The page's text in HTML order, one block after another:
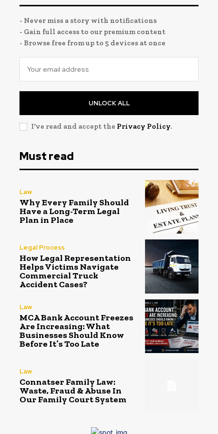
- Never miss a story with notifications
- Gain full access to our premium content
- Browse free from up to 5 devices at once
UNLOCK ALL
I've read and accept the Privacy Policy.
Must read
Law
Why Every Family Should
Have a Long-Term Legal
Plan in Place
Legal Process
How Legal Representation
Helps Victims Navigate
Commercial Truck
Accident Cases?
Law
MCA Bank Account Freezes
Are Increasing: What
Businesses Should Know
Before It’s Too Late
Law
Connatser Family Law:
Waste, Fraud & Abuse In
Our Family Court System